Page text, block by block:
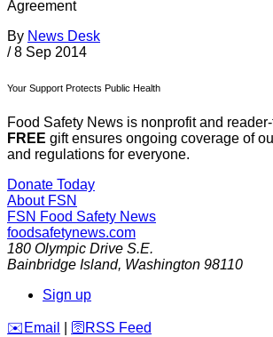
Agreement
By News Desk
/ 8 Sep 2014
Your Support Protects Public Health
Food Safety News is nonprofit and
FREE gift ensures ongoing coverage of
and regulations for everyone.
Donate Today
About FSN
FSN Food Safety News
foodsafetynews.com
180 Olympic Drive S.E.
Bainbridge Island, Washington 98110
Sign up
️✉️ Email 🛜 RSS Feed